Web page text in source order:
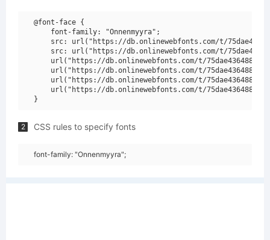
@font-face {
    font-family: "Onnenmyyra";
src: url("https://db.onlinewebfonts.com/t/
src: url("https://db.onlinewebfonts.com/t/
url("https://db.onlinewebfonts.com/t/
url("https://db.onlinewebfonts.com/t/
url("https://db.onlinewebfonts.com/t/
url("https://db.onlinewebfonts.com/t/
2 CSS rules to specify fonts
font-family: "Onnenmyyra";